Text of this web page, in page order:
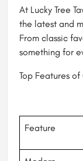
At Lucky Tree
the latest and
From classic
something for
Top Features of
Feature